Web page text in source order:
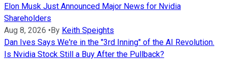
Elon Musk Just Announced Major News for Nvidia
Shareholders
Aug 8, 2026 • By Keith Speights
Dan Ives Says We're in the "3rd Inning" of the AI Revolution.
Is Nvidia Stock Still a Buy After the Pullback?